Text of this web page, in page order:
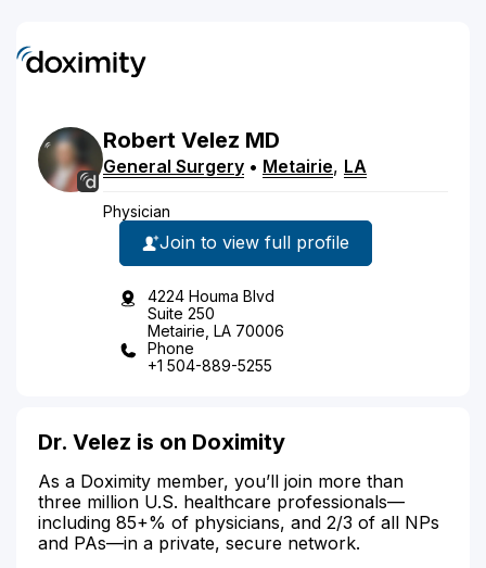
Robert Velez MD
General Surgery • Metairie, LA
Physician
Join to view full profile
4224 Houma Blvd
Suite 250
Metairie, LA 70006
Phone
+1 504-889-5255
Dr. Velez is on Doximity
As a Doximity member, you’ll join more than
three million U.S. healthcare professionals—
including 85+% of physicians, and 2/3 of all NPs
and PAs—in a private, secure network.